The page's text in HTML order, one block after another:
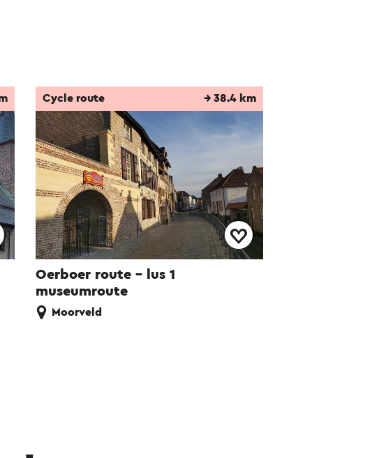
Oerboer route – lus 1
museumroute
Cycle route → 38.4 km
Moorveld